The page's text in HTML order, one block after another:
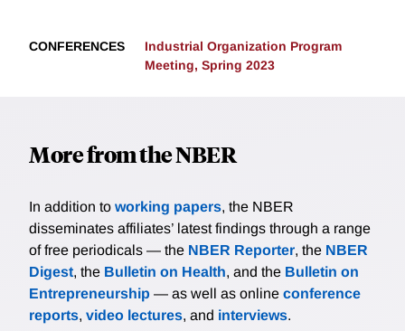
CONFERENCES
Industrial Organization Program
Meeting, Spring 2023
More from the NBER
In addition to working papers, the NBER
disseminates affiliates’ latest findings through a range
of free periodicals — the NBER Reporter, the NBER
Digest, the Bulletin on Health, and the Bulletin on
Entrepreneurship — as well as online conference
reports, video lectures, and interviews.